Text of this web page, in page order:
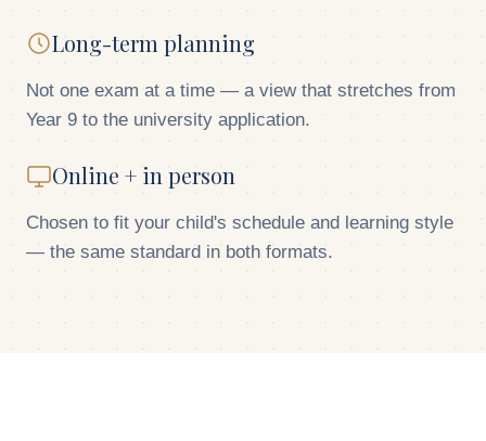
Long-term planning
Not one exam at a time — a view that stretches from
Year 9 to the university application.
Online + in person
Chosen to fit your child's schedule and learning style
— the same standard in both formats.